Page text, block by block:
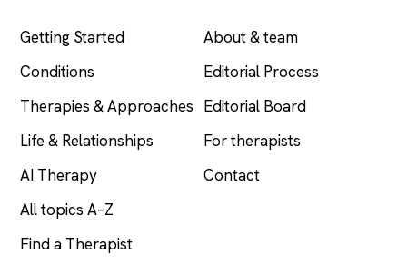
Getting Started
Conditions
Therapies & Approaches
Life & Relationships
AI Therapy
All topics A–Z
Find a Therapist
About & team
Editorial Process
Editorial Board
For therapists
Contact